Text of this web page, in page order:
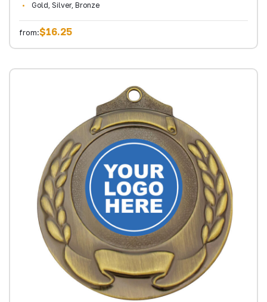
Gold, Silver, Bronze
from:$16.25